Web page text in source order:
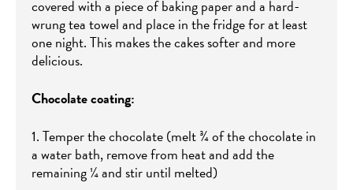
covered with a piece of baking paper and a hard-
wrung tea towel and place in the fridge for at least
one night. This makes the cakes softer and more
delicious.
Chocolate coating:
1. Temper the chocolate (melt ¾ of the chocolate in
a water bath, remove from heat and add the
remaining ¼ and stir until melted)